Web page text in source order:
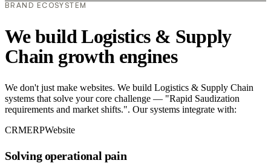
BRAND ECOSYSTEM
We build Logistics & Supply
Chain growth engines
We don't just make websites. We build Logistics & Supply Chain
systems that solve your core challenge — "Rapid Saudization
requirements and market shifts.". Our systems integrate with:
CRMERPWebsite
Solving operational pain